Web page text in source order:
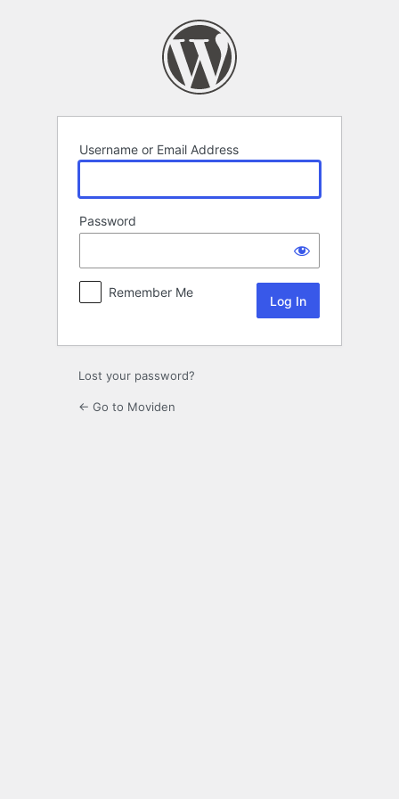
Username or Email Address
Password
Remember Me
Lost your password?
← Go to Moviden